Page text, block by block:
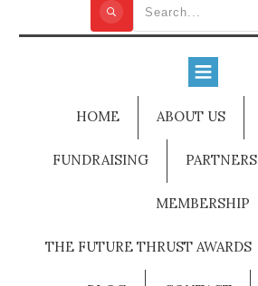
HOME ABOUT US
FUNDRAISING PARTNERS
MEMBERSHIP
THE FUTURE THRUST AWARDS